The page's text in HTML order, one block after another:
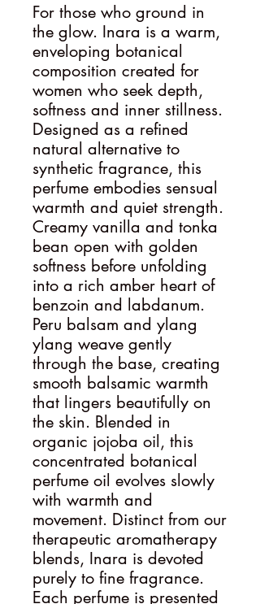
For those who ground in
the glow. Inara is a warm,
enveloping botanical
composition created for
women who seek depth,
softness and inner stillness.
Designed as a refined
natural alternative to
synthetic fragrance, this
perfume embodies sensual
warmth and quiet strength.
Creamy vanilla and tonka
bean open with golden
softness before unfolding
into a rich amber heart of
benzoin and labdanum.
Peru balsam and ylang
ylang weave gently
through the base, creating
smooth balsamic warmth
that lingers beautifully on
the skin. Blended in
organic jojoba oil, this
concentrated botanical
perfume oil evolves slowly
with warmth and
movement. Distinct from our
therapeutic aromatherapy
blends, Inara is devoted
purely to fine fragrance.
Each perfume is presented